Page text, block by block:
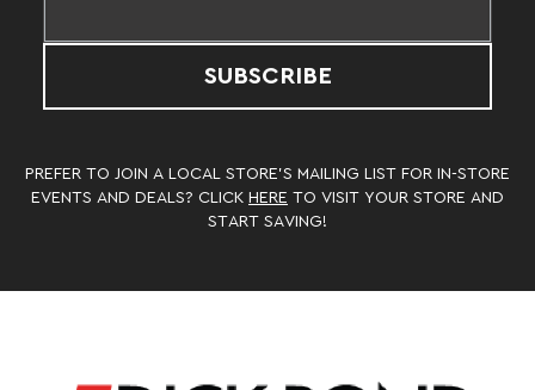
SUBSCRIBE
PREFER TO JOIN A LOCAL STORE’S MAILING LIST FOR IN-STORE
EVENTS AND DEALS? CLICK HERE TO VISIT YOUR STORE AND
START SAVING!